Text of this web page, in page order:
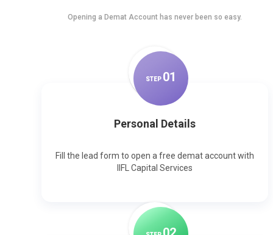
Opening a Demat Account has never been so easy.
STEP 01
Personal Details
Fill the lead form to open a free demat account with
IIFL Capital Services